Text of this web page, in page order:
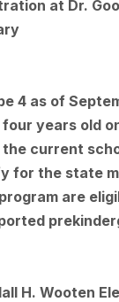
at Dr.
4 as of
years old
current
for the state
are
H. Wooten